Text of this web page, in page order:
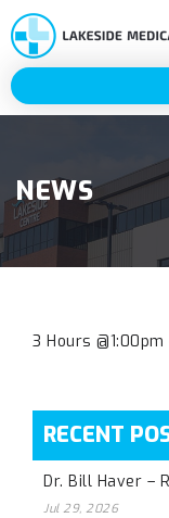
NEWS
3 Hours
RECENT
Dr. Bill Haver –
Jul 29, 2026